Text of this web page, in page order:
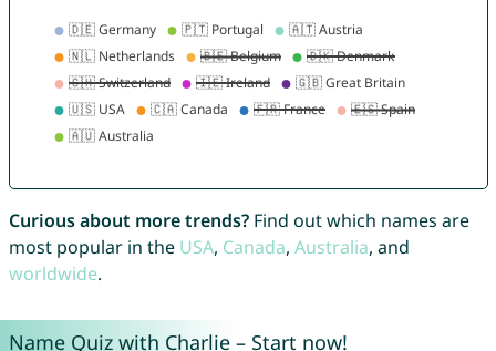
Curious about more trends?Find out which names are
most popular in the USA, Canada, Australia, and
worldwide.
Name Quiz with Charlie – Start now!